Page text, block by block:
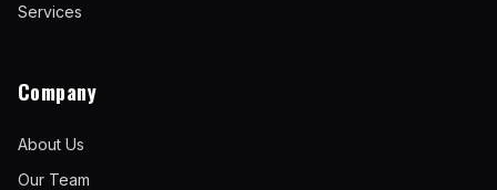
Services
Company
About Us
Our Team